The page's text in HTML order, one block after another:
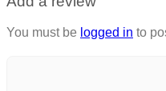
You must be logged in to